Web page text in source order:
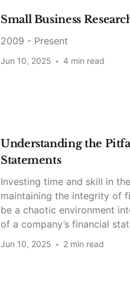
Small Business
2009 - Present
Jun 10, 2025 4 min read
Understanding the
Statements
Investing time and skill in
maintaining the integrity of
be a chaotic environment
of a company’s financial
Jun 10, 2025 2 min read